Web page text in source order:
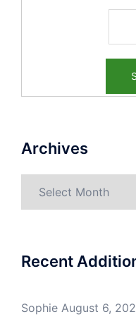
Archives
Recent
Sophie August 6,